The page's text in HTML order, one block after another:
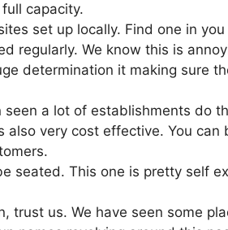
capacity.
set up locally. Find one in
regularly. We know this is
determination it making sure
a lot of establishments do
also very cost effective. You can
seated. This one is pretty self
trust us. We have seen some